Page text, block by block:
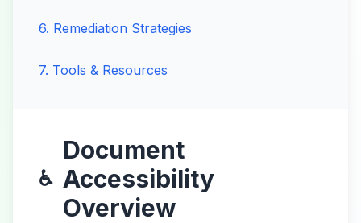
6. Remediation Strategies
7. Tools & Resources
♿
Document
Accessibility
Overview